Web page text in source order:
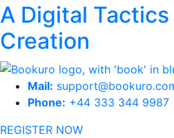
A Digital
Creation
Mail:
Phone: +44 333 344 9987
REGISTER NOW